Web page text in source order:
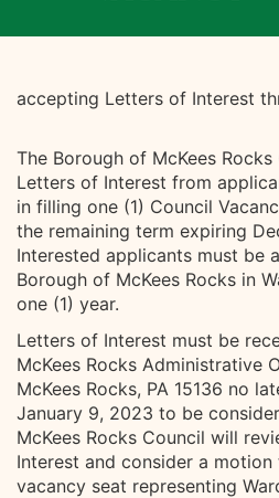
accepting Letters of Interest
The Borough of McKees
Letters of Interest from
in filling one (1) Council
the remaining term expiring
Interested applicants must be
Borough of McKees Rocks in
one (1) year.
Letters of Interest must be
McKees Rocks Administrative
McKees Rocks, PA 15136 no
January 9, 2023 to be
McKees Rocks Council will
Interest and consider a
vacancy seat representing